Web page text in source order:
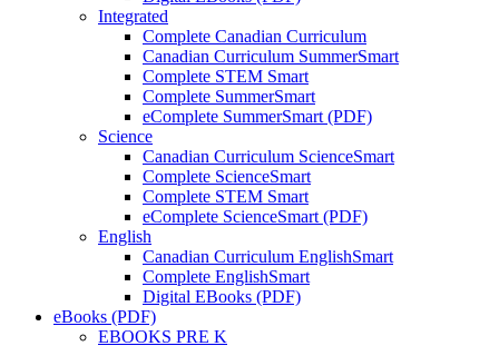
Integrated
Complete Canadian Curriculum
Canadian Curriculum SummerSmart
Complete STEM Smart
Complete SummerSmart
eComplete SummerSmart (PDF)
Science
Canadian Curriculum ScienceSmart
Complete ScienceSmart
Complete STEM Smart
eComplete ScienceSmart (PDF)
English
Canadian Curriculum EnglishSmart
Complete EnglishSmart
Digital EBooks (PDF)
eBooks (PDF)
EBOOKS PRE K